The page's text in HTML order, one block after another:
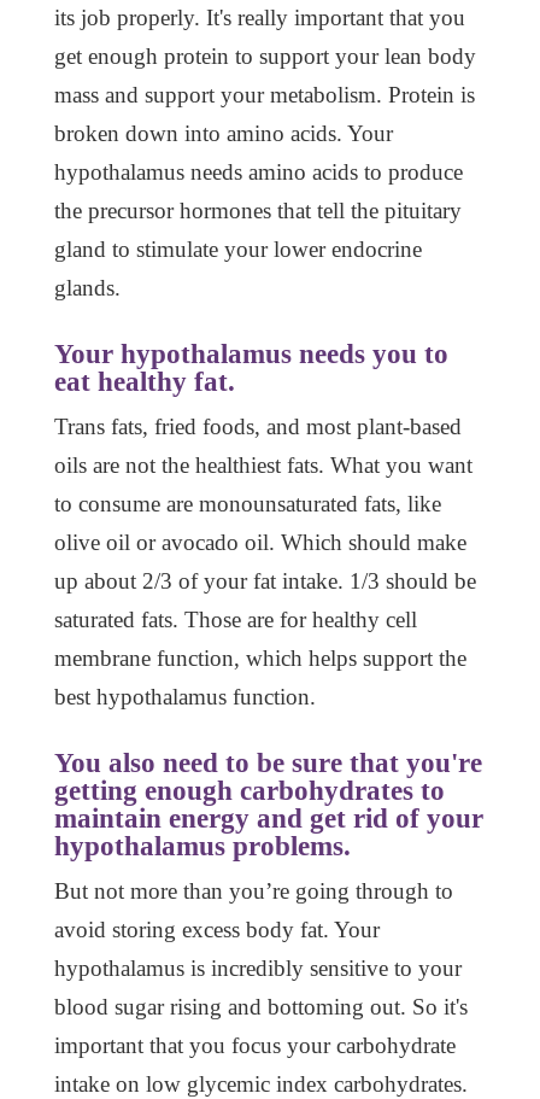
its job properly. It's really important that you
get enough protein to support your lean body
mass and support your metabolism. Protein is
broken down into amino acids. Your
hypothalamus needs amino acids to produce
the precursor hormones that tell the pituitary
gland to stimulate your lower endocrine
glands.
Your hypothalamus needs you to
eat healthy fat.
Trans fats, fried foods, and most plant-based
oils are not the healthiest fats. What you want
to consume are monounsaturated fats, like
olive oil or avocado oil. Which should make
up about 2/3 of your fat intake. 1/3 should be
saturated fats. Those are for healthy cell
membrane function, which helps support the
best hypothalamus function.
You also need to be sure that you're
getting enough carbohydrates to
maintain energy and get rid of your
hypothalamus problems.
But not more than you’re going through to
avoid storing excess body fat. Your
hypothalamus is incredibly sensitive to your
blood sugar rising and bottoming out. So it's
important that you focus your carbohydrate
intake on low glycemic index carbohydrates.